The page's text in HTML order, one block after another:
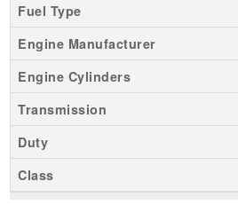
Fuel Type
Engine Manufacturer
Engine Cylinders
Transmission
Duty
Class